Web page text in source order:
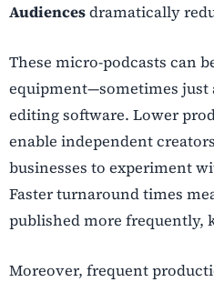
Audiencesdramatically
These micro-podcasts can
equipment—sometimes just
editing software. Lower
enable independent
businesses to experiment
Faster turnaround times
published more frequently,
Moreover, frequent